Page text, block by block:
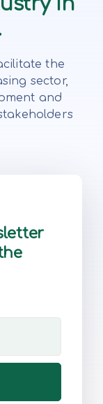
the
sector,
and